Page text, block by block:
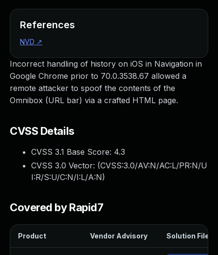
Incorrect handling of history on iOS in Navigation in
Google Chrome prior to 70.0.3538.67 allowed a
remote attacker to spoof the contents of the
Omnibox (URL bar) via a crafted HTML page.
CVSS Details
CVSS 3.1 Base Score: 4.3
CVSS 3.0 Vector: (CVSS:3.0/AV:N/AC:L/PR:N/U
I:R/S:U/C:N/I:L/A:N)
Covered by Rapid7
Product Vendor Advisory Solution File
References
NVD ↗